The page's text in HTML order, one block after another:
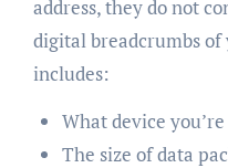
address, they do not
digital breadcrumbs
includes:
What device
The size of data